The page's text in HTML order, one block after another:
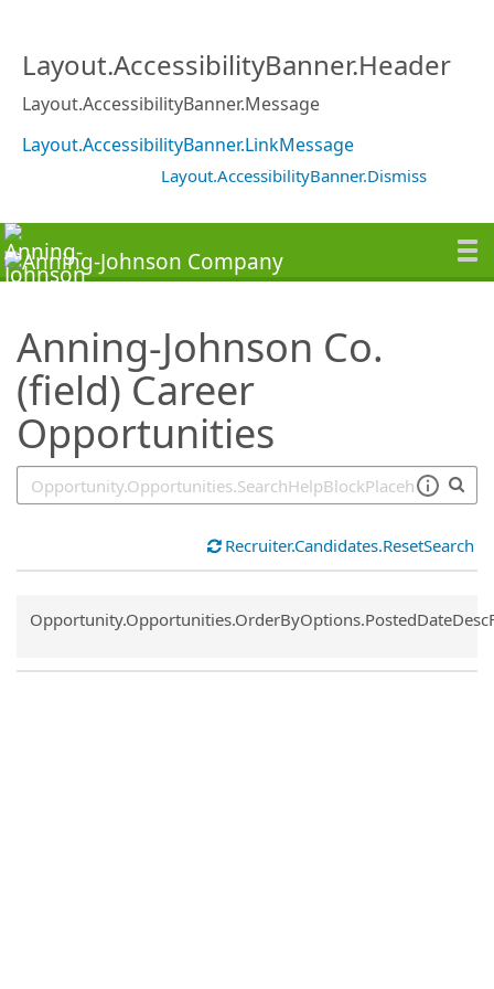
Layout.AccessibilityBanner.Header
Layout.AccessibilityBanner.Message
Layout.AccessibilityBanner.LinkMessage
Layout.AccessibilityBanner.Dismiss
Anning-Johnson Co.
(field) Career
Opportunities
Recruiter.Candidates.ResetSearch
Common.Sort.Sort